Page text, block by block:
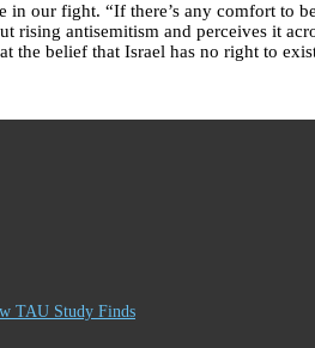
our fight. “If there’s any comfort to
rising antisemitism and perceives it
the belief that Israel has no right to
TAU Study Finds